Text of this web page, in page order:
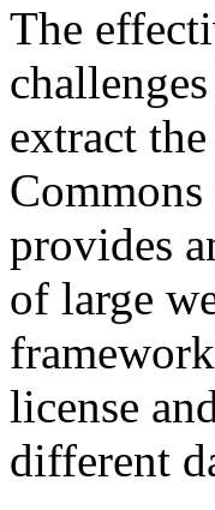
The
extract
provides
of large
license
different